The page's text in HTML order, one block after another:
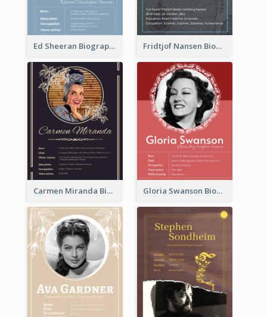
Ed Sheeran Biography Fridtjof Nansen Biography
Carmen Miranda Biography Gloria Swanson Biography